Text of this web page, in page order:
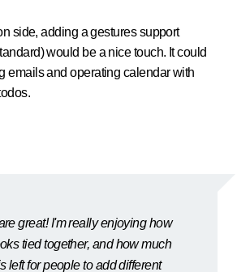
side, adding a gestures support
would be a nice touch. It could
emails and operating calendar with
great! I'm really enjoying how
tied together, and how much
left for people to add different